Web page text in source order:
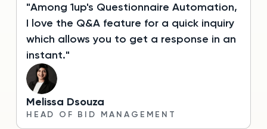
"Among 1up's Questionnaire Automation,
I love the Q&A feature for a quick inquiry
which allows you to get a response in an
instant."
Melissa Dsouza
HEAD OF BID MANAGEMENT